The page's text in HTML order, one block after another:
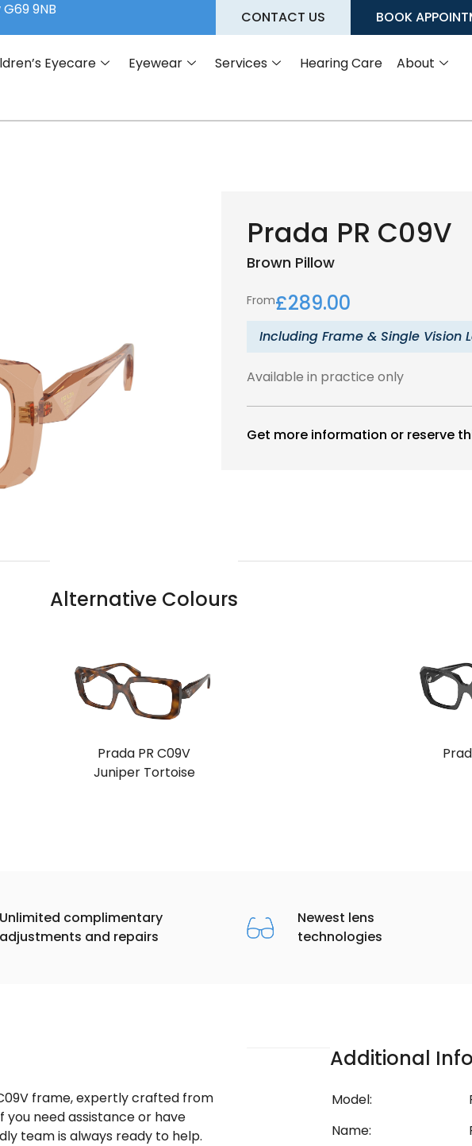
9NB CONTACT US BOOK
Eyecare Eyewear Services Hearing Care About
Prada PR C09V
Brown Pillow
From£289.00
Including Frame & Single Vision
Available in practice only
Get more information or reserve
Alternative Colours
Prada PR C09V
Black
Unlimited complimentary
adjustments and repairs
Newest lens
technologies
frame, expertly crafted from
need assistance or have
team is always ready to help.
Additional
Model:
Name: